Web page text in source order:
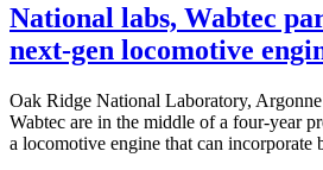
National labs, Wabtec
next-gen locomotive
Oak Ridge National Laboratory,
Wabtec are in the middle of a four-year
a locomotive engine that can incorporate